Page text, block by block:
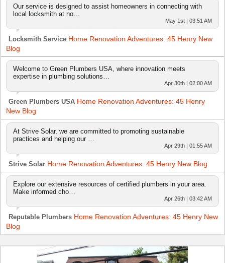
Our service is designed to assist homeowners in connecting with
local locksmith at no…
May 1st | 03:51 AM
Locksmith Service Home Renovation Adventures: 45 Henry New
Blog
Welcome to Green Plumbers USA, where innovation meets
expertise in plumbing solutions…
Apr 30th | 02:00 AM
Green Plumbers USA Home Renovation Adventures: 45 Henry
New Blog
At Strive Solar, we are committed to promoting sustainable
practices and helping our …
Apr 29th | 01:55 AM
Strive Solar Home Renovation Adventures: 45 Henry New Blog
Explore our extensive resources of certified plumbers in your area.
Make informed cho…
Apr 26th | 03:42 AM
Reputable Plumbers Home Renovation Adventures: 45 Henry New
Blog